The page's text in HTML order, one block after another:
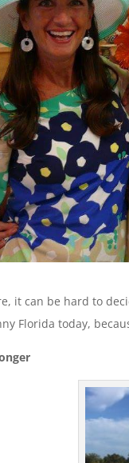
it can be hard to
Florida today,